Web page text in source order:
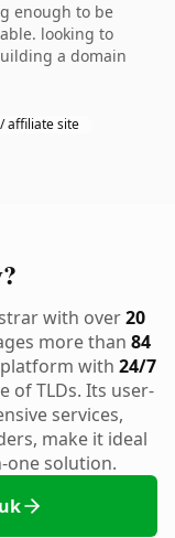
enough to be
looking to
a domain
affiliate site
with over20
more than 84
with 24/7
of TLDs. Its user-
services,
make it ideal
one solution.